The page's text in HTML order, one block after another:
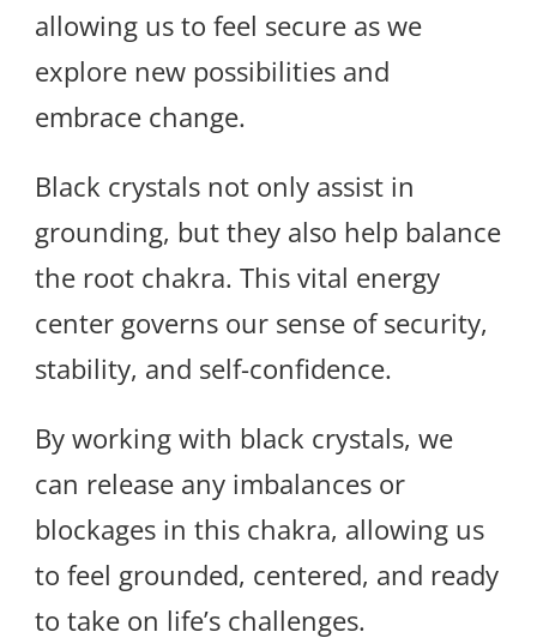
allowing us to feel secure as we
explore new possibilities and
embrace change.
Black crystals not only assist in
grounding, but they also help balance
the root chakra. This vital energy
center governs our sense of security,
stability, and self-confidence.
By working with black crystals, we
can release any imbalances or
blockages in this chakra, allowing us
to feel grounded, centered, and ready
to take on life’s challenges.